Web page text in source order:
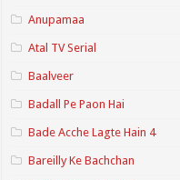
Anupamaa
Atal TV Serial
Baalveer
Badall Pe Paon Hai
Bade Acche Lagte Hain 4
Bareilly Ke Bachchan